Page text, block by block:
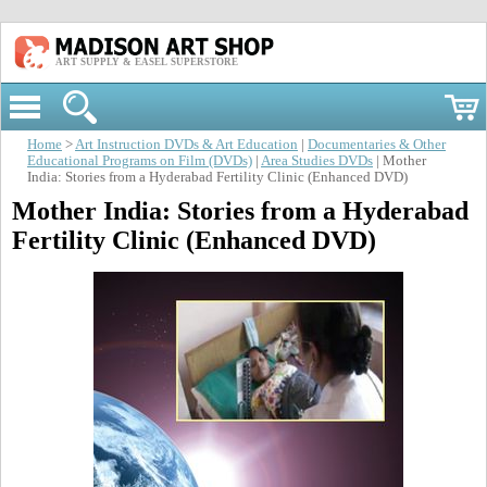
ART SUPPLY & EASEL SUPERSTORE
Home >Art Instruction DVDs & Art Education
Documentaries & Other
Educational Programs on Film (DVDs) Area Studies DVDs | Mother
India: Stories from a Hyderabad Fertility Clinic (Enhanced DVD)
Mother India: Stories from a Hyderabad
Fertility Clinic (Enhanced DVD)